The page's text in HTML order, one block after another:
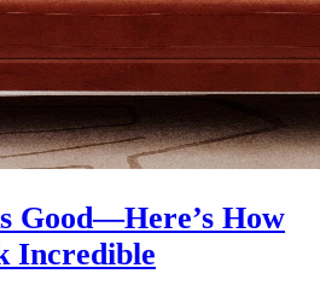
Good—Here’s How
Incredible